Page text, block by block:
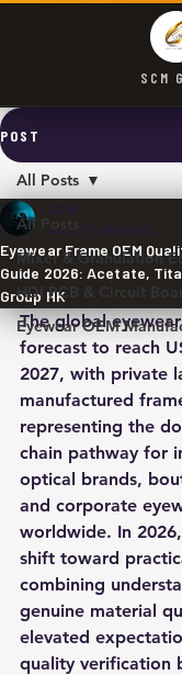
SCM
POST
All Posts
Mixer & Granulation
HDI PCB & Circuit
Eyewear OEM
All Posts
Eyewear Frame OEM
Guide 2026: Acetate,
Group HK
SCM
Jun 5 3 min read
The global
forecast to reach
2027, with private
manufactured
representing the
chain pathway for
optical brands,
and corporate
worldwide. In
shift toward
combining
genuine material
elevated
quality verification